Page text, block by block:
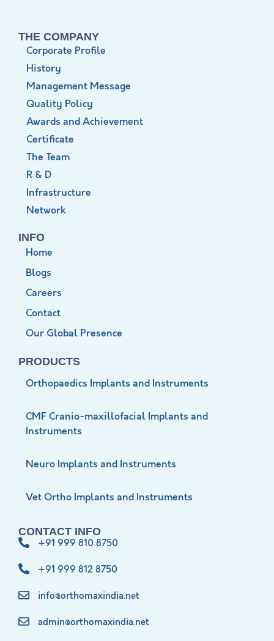
THE COMPANY
Corporate Profile
History
Management Message
Quality Policy
Awards and Achievement
Certificate
The Team
R & D
Infrastructure
Network
INFO
Home
Blogs
Careers
Contact
Our Global Presence
PRODUCTS
Orthopaedics Implants and Instruments
CMF Cranio-maxillofacial Implants and
Instruments
Neuro Implants and Instruments
Vet Ortho Implants and Instruments
CONTACT INFO
+91 999 810 8750
+91 999 812 8750
info@orthomaxindia.net
admin@orthomaxindia.net